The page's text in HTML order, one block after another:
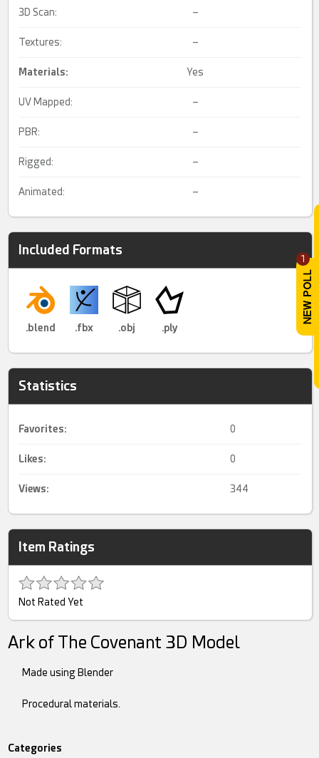
1
3D Scan: –
Textures: –
Materials: Yes
UV Mapped: –
PBR: –
Rigged: –
Animated: –
Included Formats
.blend .fbx .obj .ply
Statistics
Favorites: 0
Likes: 0
Views: 344
Item Ratings
Not Rated Yet
Ark of The Covenant 3D Model
Made using Blender
Procedural materials.
Categories